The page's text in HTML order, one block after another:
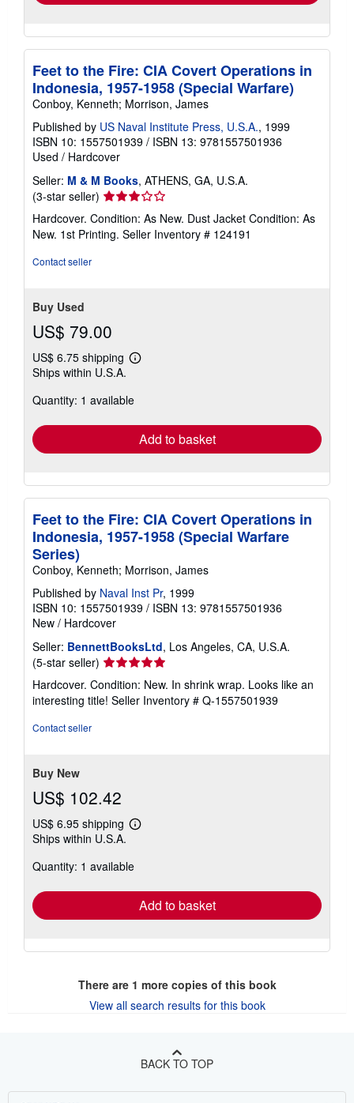
Feet to the Fire: CIA Covert Operations in
Indonesia, 1957-1958 (Special Warfare)
Conboy, Kenneth; Morrison, James
Published by US Naval Institute Press, U.S.A., 1999
ISBN 10: 1557501939 / ISBN 13: 9781557501936
Used / Hardcover
Seller: M & M Books, ATHENS, GA, U.S.A.
(3-star seller) Seller
rating
3
out
Hardcover. Condition: As New. Dust Jacket Condition: As
New. 1st Printing. Seller Inventory # 124191
Contact seller
Buy Used
US$ 79.00
US$ 6.75 shipping
Learn
shipping
Ships within U.S.A.
Quantity: 1 available
Add to basket
Feet to the Fire: CIA Covert Operations in
Indonesia, 1957-1958 (Special Warfare
Series)
Conboy, Kenneth; Morrison, James
Published by Naval Inst Pr, 1999
ISBN 10: 1557501939 / ISBN 13: 9781557501936
New / Hardcover
Seller: BennettBooksLtd, Los Angeles, CA, U.S.A.
(5-star seller) Seller
rating
5
out
Hardcover. Condition: New. In shrink wrap. Looks like an
interesting title! Seller Inventory # Q-1557501939
Contact seller
Buy New
US$ 102.42
US$ 6.95 shipping
Learn
shipping
Ships within U.S.A.
Quantity: 1 available
Add to basket
There are 1 more copies of this book
View all search results for this book
BACK TO TOP